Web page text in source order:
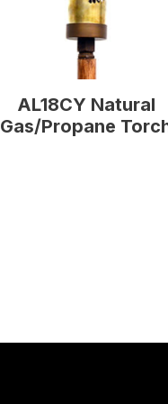
AL18CY Natural
Gas/Propane